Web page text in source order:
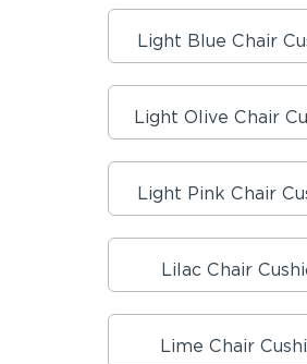
Light Blue Chair
Light Olive Chair
Light Pink Chair
Lilac Chair
Lime Chair